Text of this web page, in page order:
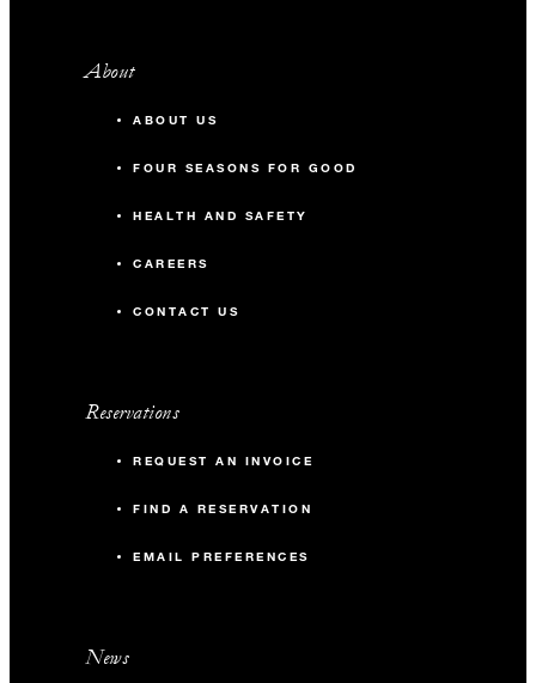
About
ABOUT US
FOUR SEASONS FOR GOOD
HEALTH AND SAFETY
CAREERS
CONTACT US
Reservations
REQUEST AN INVOICE
FIND A RESERVATION
EMAIL PREFERENCES
News